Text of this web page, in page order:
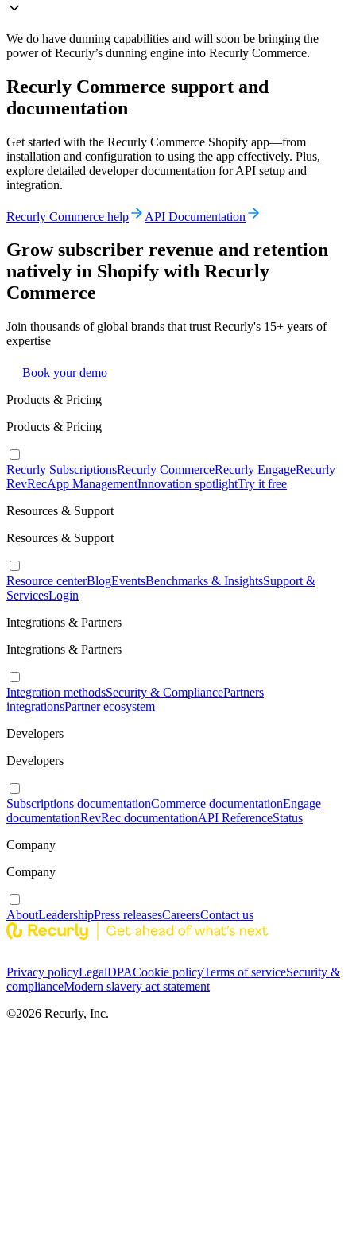
We do have dunning capabilities and will soon be bringing the
power of Recurly’s dunning engine into Recurly Commerce.
Recurly Commerce support and
documentation
Get started with the Recurly Commerce Shopify app—from
installation and configuration to using the app effectively. Plus,
explore detailed developer documentation for API setup and
integration.
Recurly Commerce help API Documentation
Grow subscriber revenue and retention
natively in Shopify with Recurly
Commerce
Join thousands of global brands that trust Recurly's 15+ years of
expertise
Book your demo
Products & Pricing
Products & Pricing
Recurly SubscriptionsRecurly CommerceRecurly EngageRecurly
RevRecApp ManagementInnovation spotlightTry it free
Resources & Support
Resources & Support
Resource centerBlogEventsBenchmarks & InsightsSupport &
ServicesLogin
Integrations & Partners
Integrations & Partners
Integration methodsSecurity & CompliancePartners
integrationsPartner ecosystem
Developers
Developers
Subscriptions documentationCommerce documentationEngage
documentationRevRec documentationAPI ReferenceStatus
Company
Company
AboutLeadershipPress releasesCareersContact us
Privacy policyLegalDPACookie policyTerms of serviceSecurity &
complianceModern slavery act statement
©2026 Recurly, Inc.